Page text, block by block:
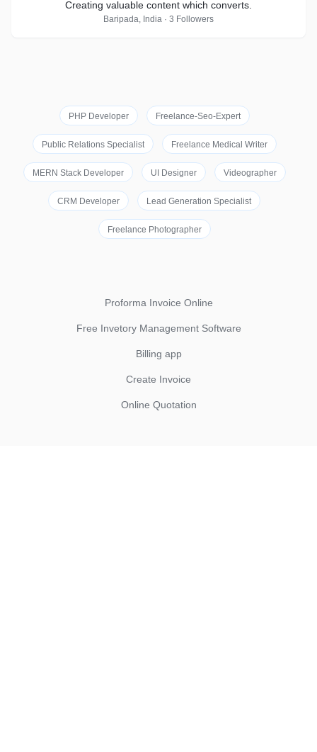
Creating valuable content which converts.
Baripada, India · 3 Followers
PHP Developer Freelance-Seo-Expert
Public Relations Specialist Freelance Medical Writer
MERN Stack Developer UI Designer Videographer
CRM Developer Lead Generation Specialist
Freelance Photographer
Proforma Invoice Online
Free Invetory Management Software
Billing app
Create Invoice
Online Quotation